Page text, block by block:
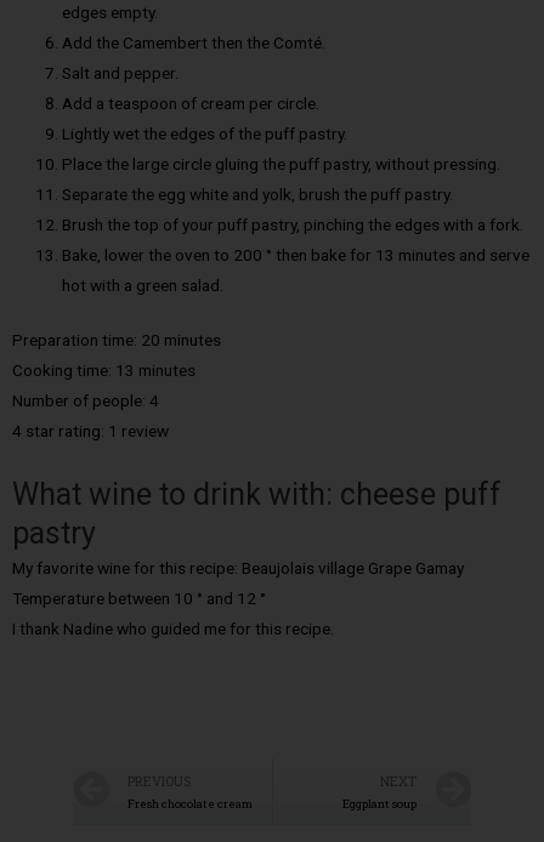
edges empty.
Add the Camembert then the Comté.
Salt and pepper.
Add a teaspoon of cream per circle.
Lightly wet the edges of the puff pastry.
Place the large circle gluing the puff pastry, without pressing.
Separate the egg white and yolk, brush the puff pastry.
Brush the top of your puff pastry, pinching the edges with a fork.
Bake, lower the oven to 200 ° then bake for 13 minutes and serve
hot with a green salad.
Preparation time: 20 minutes
Cooking time: 13 minutes
Number of people: 4
4 star rating: 1 review
What wine to drink with: cheese puff
pastry
My favorite wine for this recipe: Beaujolais village Grape Gamay
Temperature between 10 ° and 12 °
I thank Nadine who guided me for this recipe.
PREVIOUS
Fresh chocolate cream
NEXT
Eggplant soup